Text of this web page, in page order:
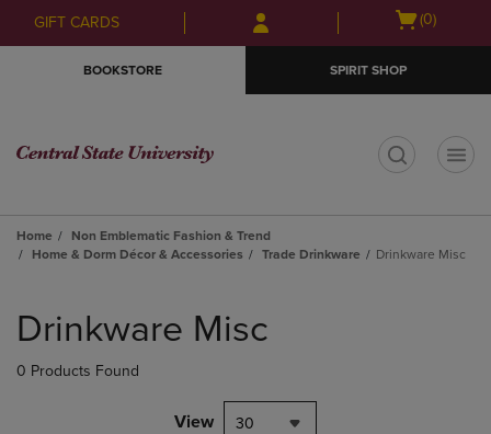
Skip
to
Skip
to
menu
GIFT CARDS
Open
(0)
BOOKSTORE SPIRIT SHOP
Home
Non Emblematic Fashion & Trend
Home & Dorm Décor & Accessories
Trade Drinkware Drinkware Misc
products
Drinkware Misc
0 Products Found
View 30